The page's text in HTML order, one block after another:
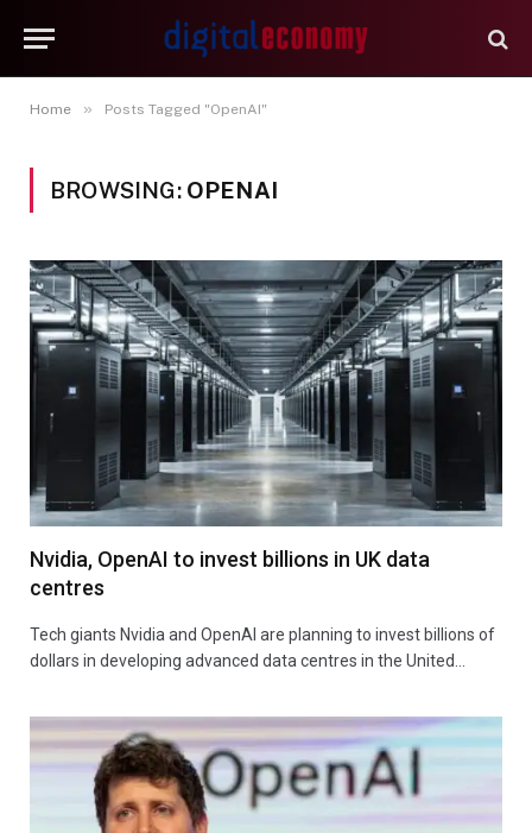
Home » Posts Tagged "OpenAI"
BROWSING: OPENAI
Nvidia, OpenAI to invest billions in UK data
centres
Tech giants Nvidia and OpenAI are planning to invest billions of
dollars in developing advanced data centres in the United…